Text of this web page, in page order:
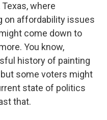
where
on affordability issues
come down to
You know,
history of painting
some voters might
state of politics
that.